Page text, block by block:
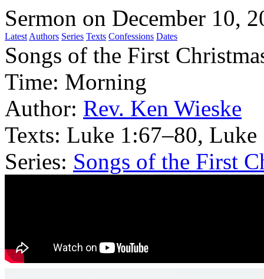
Sermon on December 10,
Latest Authors Series Texts Confessions Dates
Songs of the First
Time: Morning
Author: Rev. Ken Wieske
Texts: Luke 1:67–80, Luke
Series: Songs of the First